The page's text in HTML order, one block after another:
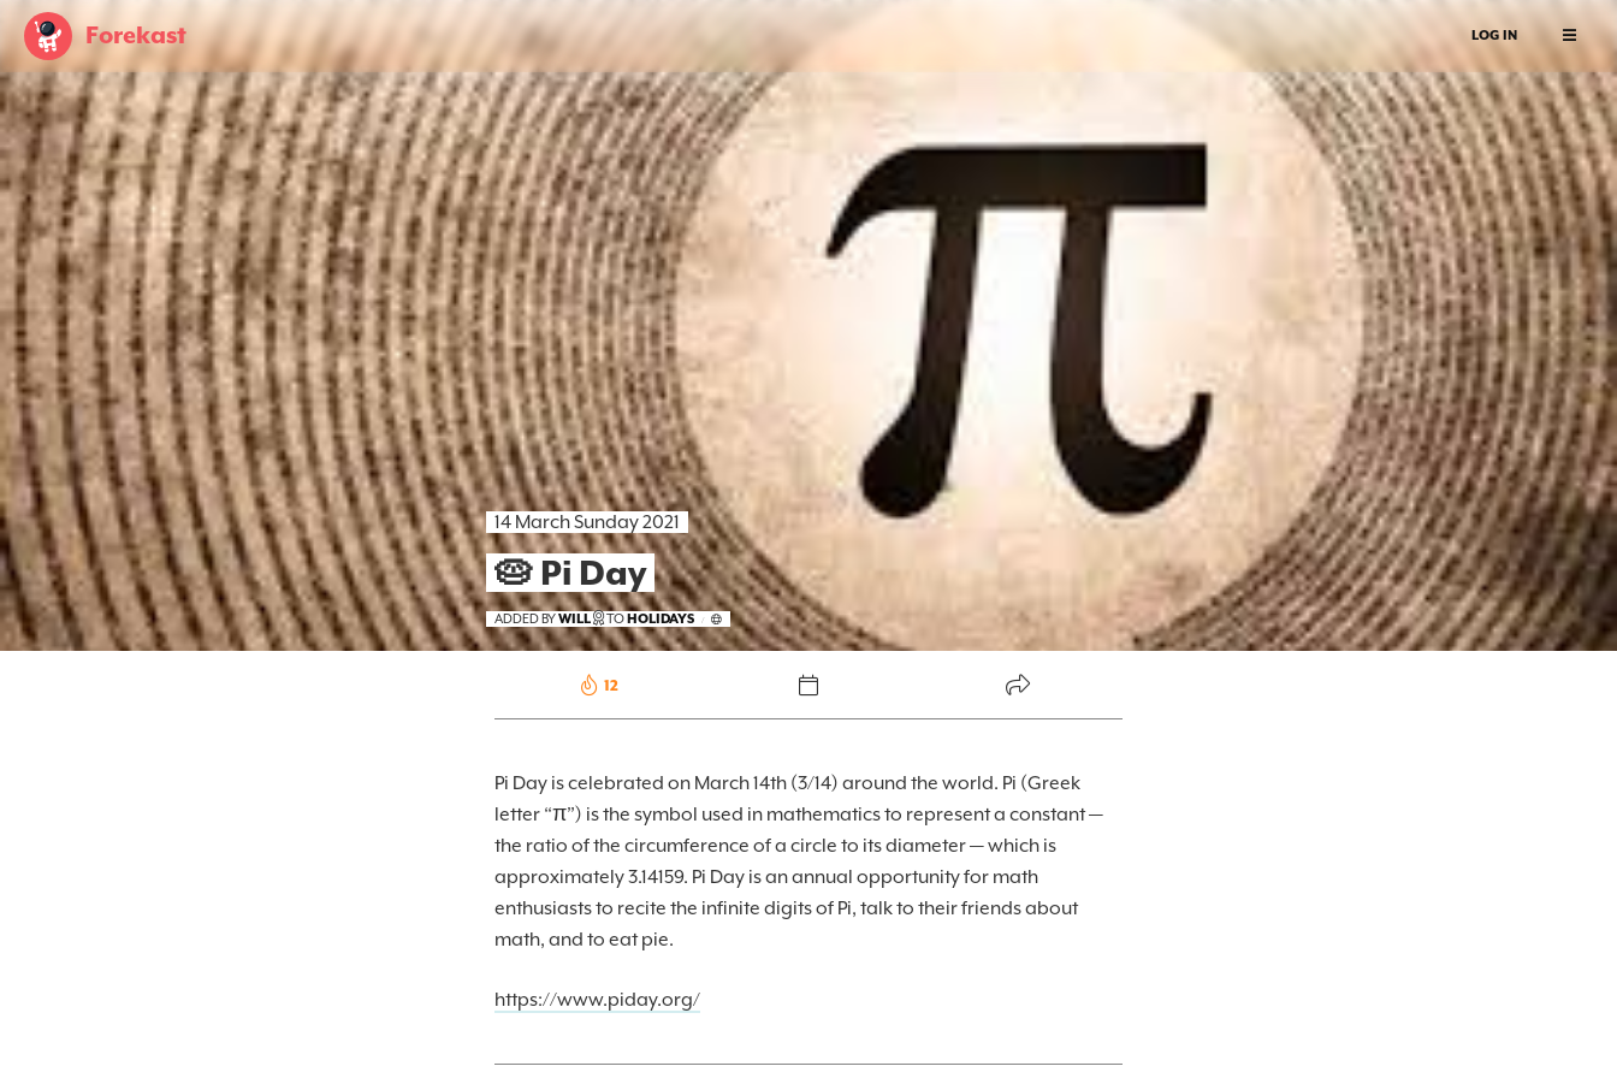
Forekast LOG IN
14 March Sunday 2021
🥧 Pi Day
ADDED BYWILL
FOREKAST+
SUBSCRIBER
TOHOLIDAYS /
12
Pi Day is celebrated on March 14th (3/14) around the world. Pi (Greek
letter “π”) is the symbol used in mathematics to represent a constant —
the ratio of the circumference of a circle to its diameter — which is
approximately 3.14159. Pi Day is an annual opportunity for math
enthusiasts to recite the infinite digits of Pi, talk to their friends about
math, and to eat pie.
https://www.piday.org/